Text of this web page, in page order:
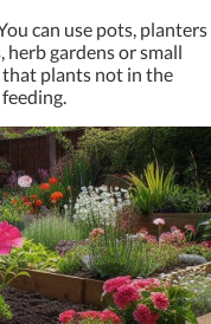
can use pots, planters
gardens or small
that plants not in the